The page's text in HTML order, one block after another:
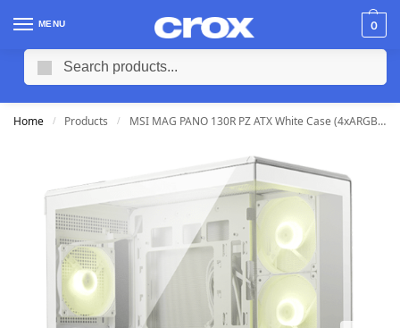
MENU 0
Home / Products / MSI MAG PANO 130R PZ ATX White Case (4xARGB Fans)